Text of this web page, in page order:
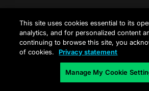
This site uses cookies essential to its
analytics, and for personalized content
continuing to browse this site, you
of cookies.
Privacy statement
Manage My Cookie